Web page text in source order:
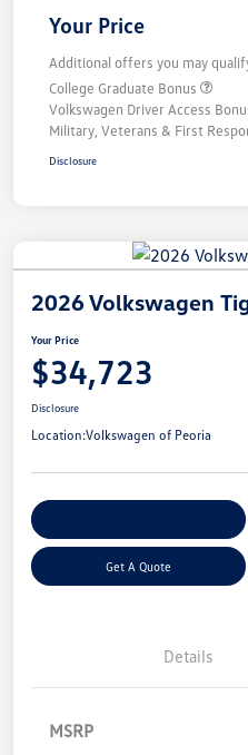
Your Price
Additional offers you may
College Graduate Bonus
Volkswagen Driver Access
Military, Veterans & First
Disclosure
2026 Volkswagen
Your Price
$34,723
Disclosure
Location:Volkswagen of Peoria
Get A Quote
Details
MSRP